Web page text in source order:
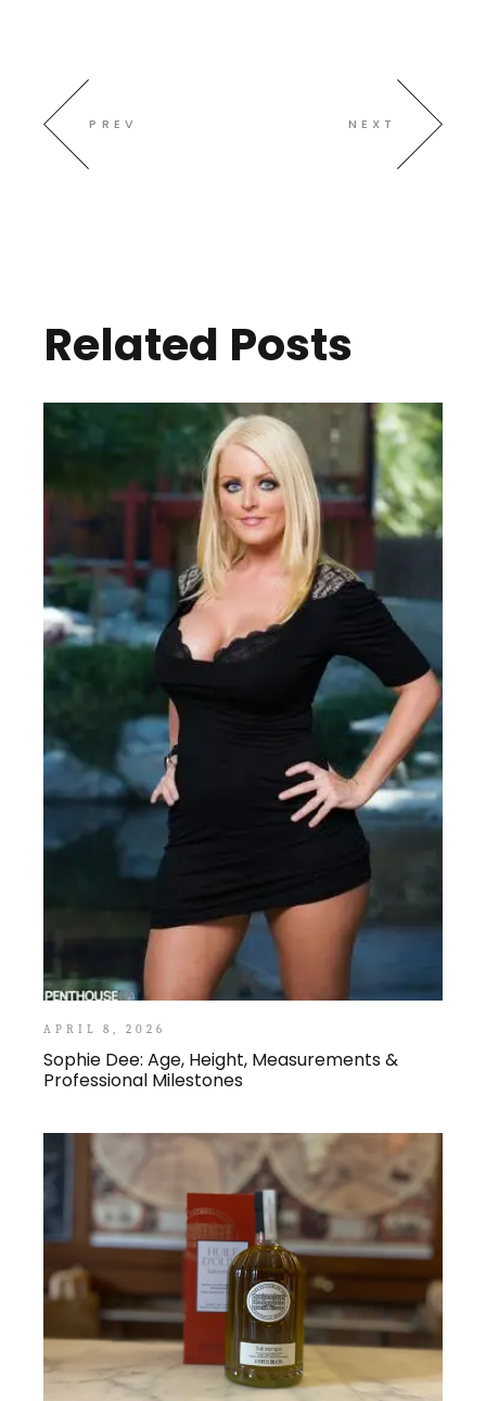
PREV NEXT
Related Posts
APRIL 8, 2026
Sophie Dee: Age, Height, Measurements &
Professional Milestones